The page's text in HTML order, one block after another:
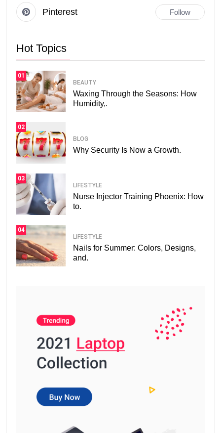
Pinterest Follow
Hot Topics
01
BEAUTY
Waxing Through the Seasons: How
Humidity,.
02
BLOG
Why Security Is Now a Growth.
03
LIFESTYLE
Nurse Injector Training Phoenix: How
to.
04
LIFESTYLE
Nails for Summer: Colors, Designs,
and.